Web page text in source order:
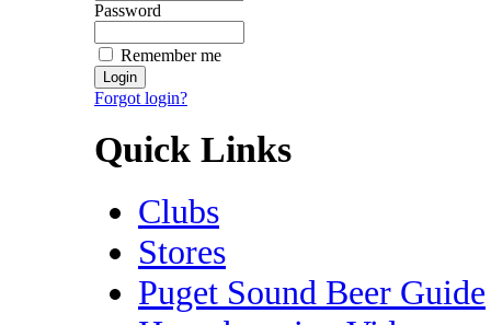
Password
Remember me
Forgot login?
Quick Links
Clubs
Stores
Puget Sound Beer Guide